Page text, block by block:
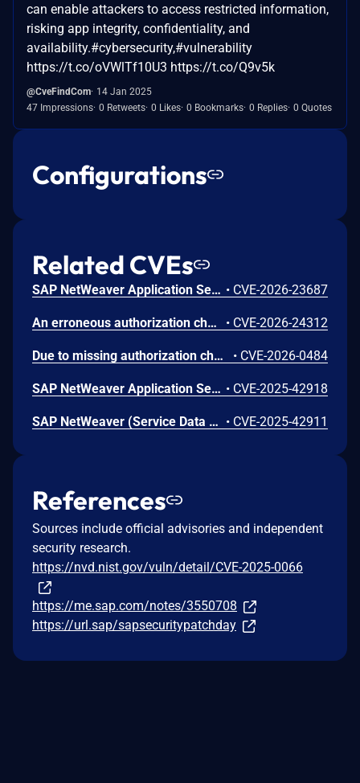
can enable attackers to access restricted information,
risking app integrity, confidentiality, and
availability.#cybersecurity,#vulnerability
https://t.co/oVWlTf10U3 https://t.co/Q9v5k
@CveFindCom 14 Jan 2025
47 Impressions 0 Retweets 0 Likes 0 Bookmarks 0 Replies 0 Quotes
Configurations
Related CVEs
SAP NetWeaver Application Server ABAP and ABAP Platform allows an authenticated attacker with normal privileges to obtain a valid signed message and send modified signed XML documents to the verifier. This may result in acceptance of tampered identity information, unauthorized access to sensitive user data and potential disruption of normal system usage. • CVE-2026-23687
An erroneous authorization check in SAP Business Workflow leads to privilege escalation. An authenticated administrative user can bypass role restrictions by leveraging permissions from a less sensitive function to execute unauthorized, high-privilege actions. This has a high impact on data integrity, with low impact on confidentiality and no impact on availability of the application. • CVE-2026-24312
Due to missing authorization check in SAP NetWeaver Application Server ABAP and SAP S/4HANA, an authenticated attacker could access a specific transaction code and modify the text data in the system. This vulnerability has a high impact on integrity of the application with no effect on the confidentiality and availability. • CVE-2026-0484
SAP NetWeaver Application Server for ABAP allows authenticated users with access to background processing to gain unauthorized read access to profile parameters. This results in a low impact on confidentiality, with no impact on integrity or availability • CVE-2025-42918
SAP NetWeaver (Service Data Download) allows an authenticated user to call a remote-enabled function module, which could grant access to information about the SAP system and operating system. This leads to a low impact on confidentiality, with no effect on the integrity and availability of the application • CVE-2025-42911
References
Sources include official advisories and independent
security research.
https://nvd.nist.gov/vuln/detail/CVE-2025-0066
https://me.sap.com/notes/3550708
https://url.sap/sapsecuritypatchday